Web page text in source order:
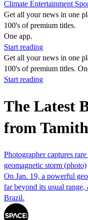
Climate Entertainment
Get all your news in one
100's of premium titles.
One app.
Start reading
Get all your news in one
100's of premium titles.
Start reading
The Latest
from
Photographer captures
geomagnetic storm (photo)
On Jan. 19, a powerful
far beyond its usual
Brazil.